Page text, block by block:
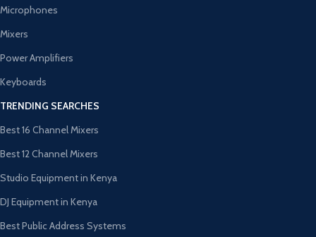
Microphones
Mixers
Power Amplifiers
Keyboards
TRENDING SEARCHES
Best 16 Channel Mixers
Best 12 Channel Mixers
Studio Equipment in Kenya
DJ Equipment in Kenya
Best Public Address Systems